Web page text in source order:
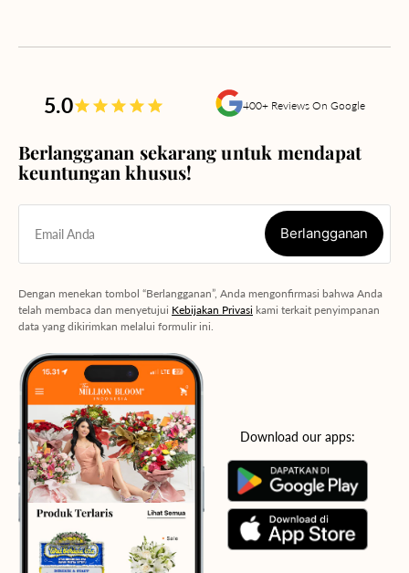
5.0 400+ Reviews On Google
Berlangganan sekarang untuk mendapat
keuntungan khusus!
Email Anda Berlangganan
Dengan menekan tombol “Berlangganan”, Anda mengonfirmasi bahwa Anda
telah membaca dan menyetujui Kebijakan Privasi kami terkait penyimpanan
data yang dikirimkan melalui formulir ini.
Download our apps: